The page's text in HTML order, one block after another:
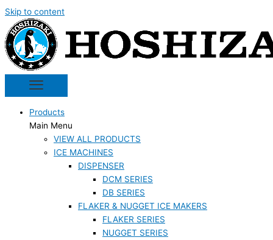
Skip to content
Products
Main Menu
VIEW ALL PRODUCTS
ICE MACHINES
DISPENSER
DCM SERIES
DB SERIES
FLAKER & NUGGET ICE MAKERS
FLAKER SERIES
NUGGET SERIES